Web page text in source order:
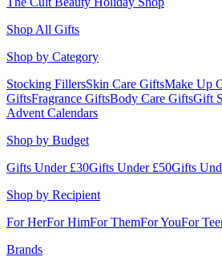
Shop All Gifts
Shop by Category
Stocking FillersSkin Care GiftsMake Up
GiftsFragrance GiftsBody Care GiftsGift
Advent Calendars
Shop by Budget
Gifts Under £30Gifts Under £50Gifts
Shop by Recipient
For HerFor HimFor ThemFor YouFor
Brands